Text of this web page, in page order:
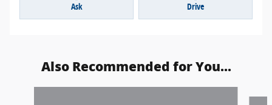
Ask Drive
Also Recommended for You...